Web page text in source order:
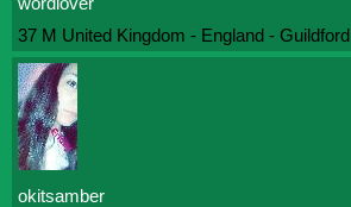
37 M United Kingdom - England - Guildford
okitsamber